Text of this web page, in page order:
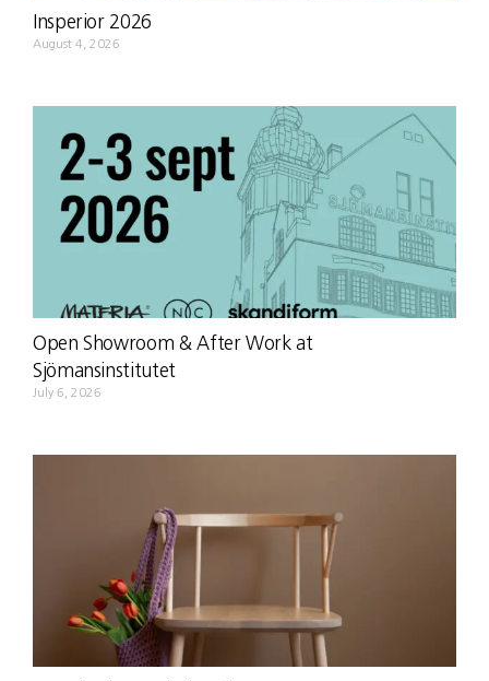
Insperior 2026
August 4, 2026
Open Showroom & After Work at
Sjömansinstitutet
July 6, 2026